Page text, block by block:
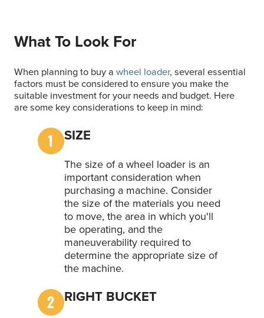
What To Look For
When planning to buy a wheel loader, several essential
factors must be considered to ensure you make the
suitable investment for your needs and budget. Here
are some key considerations to keep in mind:
SIZE
The size of a wheel loader is an
important consideration when
purchasing a machine. Consider
the size of the materials you need
to move, the area in which you'll
be operating, and the
maneuverability required to
determine the appropriate size of
the machine.
RIGHT BUCKET